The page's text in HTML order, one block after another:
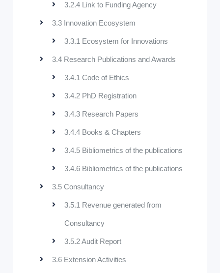
3.2.4 Link to Funding Agency
3.3 Innovation Ecosystem
3.3.1 Ecosystem for Innovations
3.4 Research Publications and Awards
3.4.1 Code of Ethics
3.4.2 PhD Registration
3.4.3 Research Papers
3.4.4 Books & Chapters
3.4.5 Bibliometrics of the publications
3.4.6 Bibliometrics of the publications
3.5 Consultancy
3.5.1 Revenue generated from
Consultancy
3.5.2 Audit Report
3.6 Extension Activities